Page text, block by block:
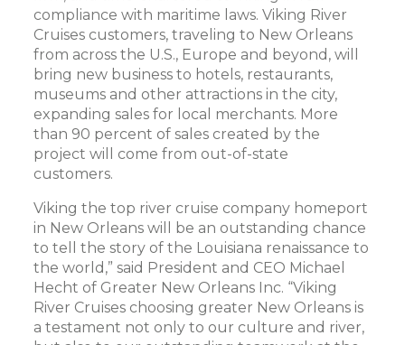
compliance with maritime laws. Viking River
Cruises customers, traveling to New Orleans
from across the U.S., Europe and beyond, will
bring new business to hotels, restaurants,
museums and other attractions in the city,
expanding sales for local merchants. More
than 90 percent of sales created by the
project will come from out-of-state
customers.
Viking the top river cruise company homeport
in New Orleans will be an outstanding chance
to tell the story of the Louisiana renaissance to
the world,” said President and CEO Michael
Hecht of Greater New Orleans Inc. “Viking
River Cruises choosing greater New Orleans is
a testament not only to our culture and river,